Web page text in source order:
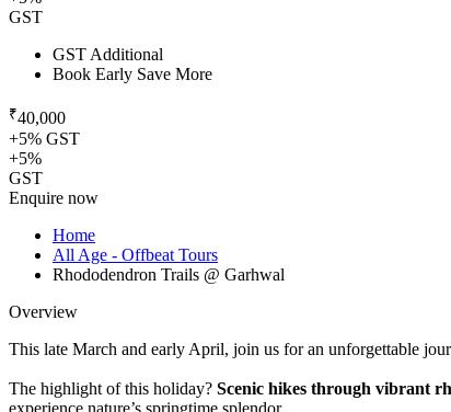
GST
GST Additional
Book Early Save More
₹40,000
+5% GST
+5%
GST
Enquire now
Home
All Age - Offbeat Tours
Rhododendron Trails @ Garhwal
Overview
This late March and early April, join us for an unforgettable
The highlight of this holiday? Scenic hikes through vibrant
experience nature’s springtime splendor.